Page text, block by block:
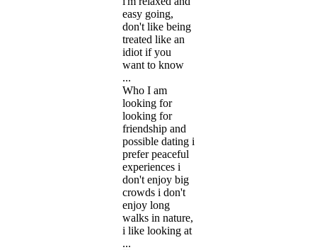
easy going,
don't like being
treated like an
idiot if you
want to know
...
Who I am
looking for
looking for
friendship and
possible dating i
prefer peaceful
experiences i
don't enjoy big
crowds i don't
enjoy long
walks in nature,
i like looking at
...